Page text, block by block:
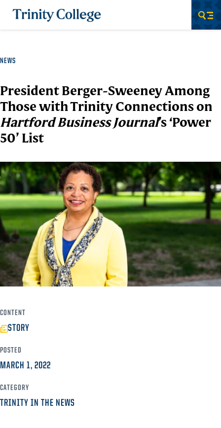
Trinity College
NEWS
President Berger-Sweeney Among
Those with Trinity Connections on
Hartford Business Journal’s ‘Power
50’ List
CONTENT
STORY
POSTED
MARCH 1, 2022
CATEGORY
TRINITY IN THE NEWS